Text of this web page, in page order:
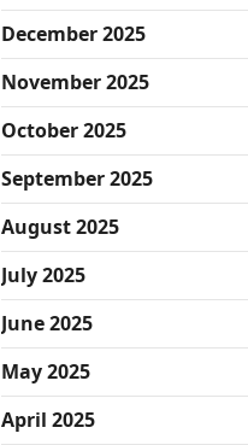
December 2025
November 2025
October 2025
September 2025
August 2025
July 2025
June 2025
May 2025
April 2025